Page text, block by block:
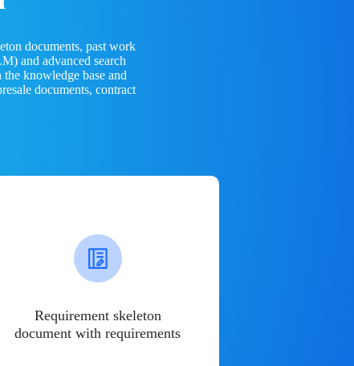
documents, past work
and advanced search
knowledge base and
documents, contract
Requirement skeleton
document with requirements